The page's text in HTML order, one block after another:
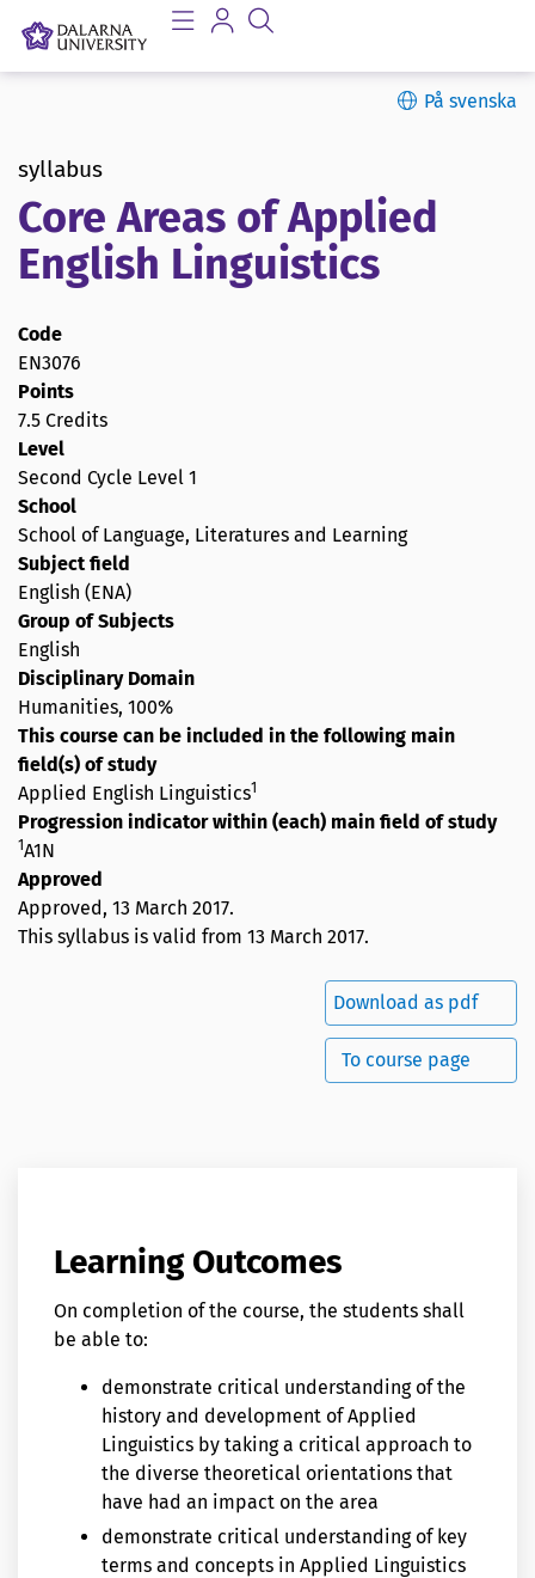
På svenska
syllabus
Core Areas of Applied
English Linguistics
Code
EN3076
Points
7.5 Credits
Level
Second Cycle Level 1
School
School of Language, Literatures and Learning
Subject field
English (ENA)
Group of Subjects
English
Disciplinary Domain
Humanities, 100%
This course can be included in the following main
field(s) of study
Applied English Linguistics1
Progression indicator within (each) main field of study
1A1N
Approved
Approved, 13 March 2017.
This syllabus is valid from 13 March 2017.
Download as pdf
To course page
Learning Outcomes
On completion of the course, the students shall
be able to:
demonstrate critical understanding of the
history and development of Applied
Linguistics by taking a critical approach to
the diverse theoretical orientations that
have had an impact on the area
demonstrate critical understanding of key
terms and concepts in Applied Linguistics